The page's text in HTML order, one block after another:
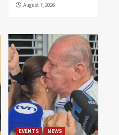
August 7, 2026
EVENTS NEWS